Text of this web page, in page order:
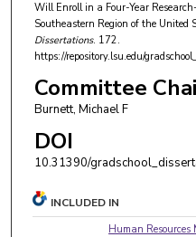
Will Enroll in a Four-Year
Southeastern Region of the United
Dissertations. 172.
https://repository.lsu.edu/
Committee
Burnett, Michael F
DOI
10.31390/
INCLUDED IN
Human Resources